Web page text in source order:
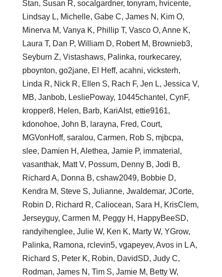
Stan, Susan R, socalgardner, tonyram, hvicente,
Lindsay L, Michelle, Gabe C, James N, Kim O,
Minerva M, Vanya K, Phillip T, Vasco O, Anne K,
Laura T, Dan P, William D, Robert M, Brownieb3,
Seyburn Z, Vistashaws, Palinka, rourkecarey,
pboynton, go2jane, El Heff, acahni, vicksterh,
Linda R, Nick R, Ellen S, Rach F, Jen L, Jessica V,
MB, Janbob, LesliePoway, 10445chantel, CynF,
kropper8, Helen, Barb, KariAIst, ettie9161,
kdonohoe, John B, larayna, Fred, Court,
MGVonHoff, saralou, Carmen, Rob S, mjbcpa,
slee, Damien H, Alethea, Jamie P, immaterial,
vasanthak, Matt V, Possum, Denny B, Jodi B,
Richard A, Donna B, cshaw2049, Bobbie D,
Kendra M, Steve S, Julianne, Jwaldemar, JCorte,
Robin D, Richard R, Caliocean, Sara H, KrisClem,
Jerseyguy, Carmen M, Peggy H, HappyBeeSD,
randyihenglee, Julie W, Ken K, Marty W, YGrow,
Palinka, Ramona, rclevin5, vgapeyev, Avos in L A,
Richard S, Peter K, Robin, DavidSD, Judy C,
Rodman, James N, Tim S, Jamie M, Betty W,